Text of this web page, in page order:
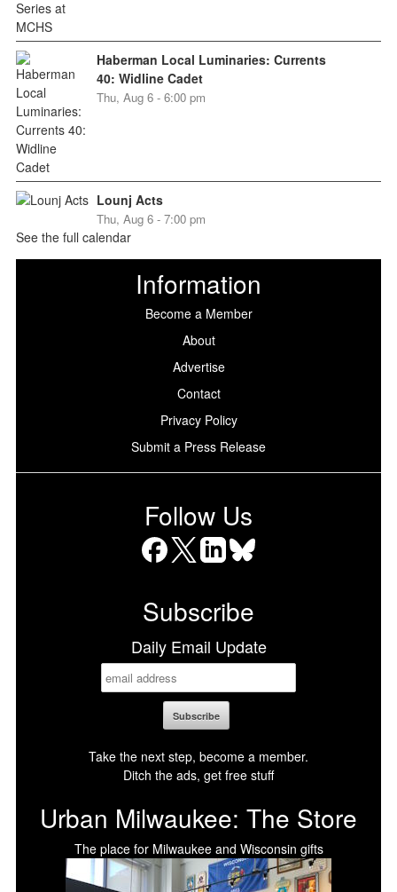
Haberman Local Luminaries: Currents
40: Widline Cadet
Thu, Aug 6 - 6:00 pm
Lounj Acts
Thu, Aug 6 - 7:00 pm
See the full calendar
Information
Become a Member
About
Advertise
Contact
Privacy Policy
Submit a Press Release
Follow Us
Subscribe
Daily Email Update
Take the next step, become a member.
Ditch the ads, get free stuff
Urban Milwaukee: The Store
The place for Milwaukee and Wisconsin gifts